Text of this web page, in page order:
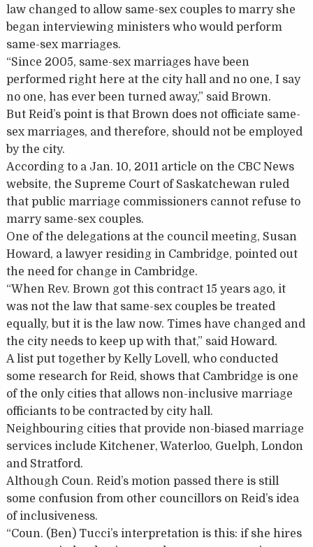
law changed to allow same-sex couples to marry she
began interviewing ministers who would perform
same-sex marriages.
“Since 2005, same-sex marriages have been
performed right here at the city hall and no one, I say
no one, has ever been turned away,” said Brown.
But Reid’s point is that Brown does not officiate same-
sex marriages, and therefore, should not be employed
by the city.
According to a Jan. 10, 2011 article on the CBC News
website, the Supreme Court of Saskatchewan ruled
that public marriage commissioners cannot refuse to
marry same-sex couples.
One of the delegations at the council meeting, Susan
Howard, a lawyer residing in Cambridge, pointed out
the need for change in Cambridge.
“When Rev. Brown got this contract 15 years ago, it
was not the law that same-sex couples be treated
equally, but it is the law now. Times have changed and
the city needs to keep up with that,” said Howard.
A list put together by Kelly Lovell, who conducted
some research for Reid, shows that Cambridge is one
of the only cities that allows non-inclusive marriage
officiants to be contracted by city hall.
Neighbouring cities that provide non-biased marriage
services include Kitchener, Waterloo, Guelph, London
and Stratford.
Although Coun. Reid’s motion passed there is still
some confusion from other councillors on Reid’s idea
of inclusiveness.
“Coun. (Ben) Tucci’s interpretation is this: if she hires